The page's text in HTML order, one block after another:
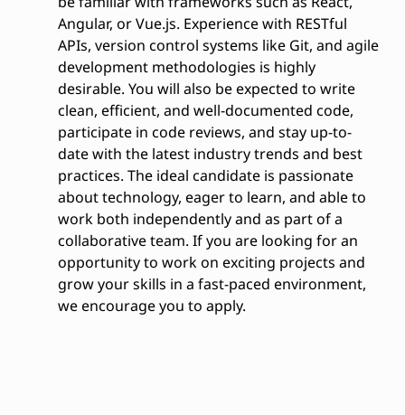
Angular, or Vue.js. Experience with RESTful
APIs, version control systems like Git, and agile
development methodologies is highly
desirable. You will also be expected to write
clean, efficient, and well-documented code,
participate in code reviews, and stay up-to-
date with the latest industry trends and best
practices. The ideal candidate is passionate
about technology, eager to learn, and able to
work both independently and as part of a
collaborative team. If you are looking for an
opportunity to work on exciting projects and
grow your skills in a fast-paced environment,
we encourage you to apply.